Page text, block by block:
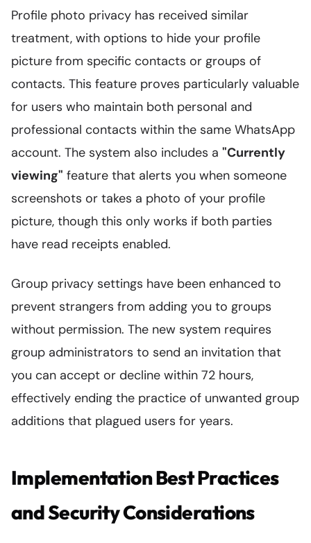
Profile photo privacy has received similar
treatment, with options to hide your profile
picture from specific contacts or groups of
contacts. This feature proves particularly valuable
for users who maintain both personal and
professional contacts within the same WhatsApp
account. The system also includes a "Currently
viewing" feature that alerts you when someone
screenshots or takes a photo of your profile
picture, though this only works if both parties
have read receipts enabled.
Group privacy settings have been enhanced to
prevent strangers from adding you to groups
without permission. The new system requires
group administrators to send an invitation that
you can accept or decline within 72 hours,
effectively ending the practice of unwanted group
additions that plagued users for years.
Implementation Best Practices
and Security Considerations